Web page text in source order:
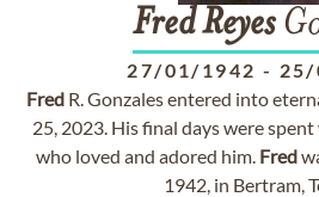
Fred Reyes
27/01/1942 -
Fred R. Gonzales entered into
25, 2023. His final days were
who loved and adored him. Fred
1942, in Bertram,